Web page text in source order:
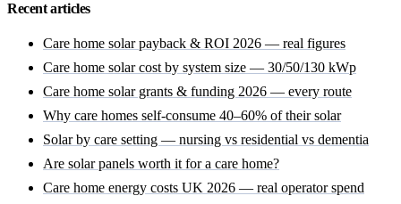
Recent articles
Care home solar payback & ROI 2026 — real figures
Care home solar cost by system size — 30/50/130 kWp
Care home solar grants & funding 2026 — every route
Why care homes self-consume 40–60% of their solar
Solar by care setting — nursing vs residential vs dementia
Are solar panels worth it for a care home?
Care home energy costs UK 2026 — real operator spend